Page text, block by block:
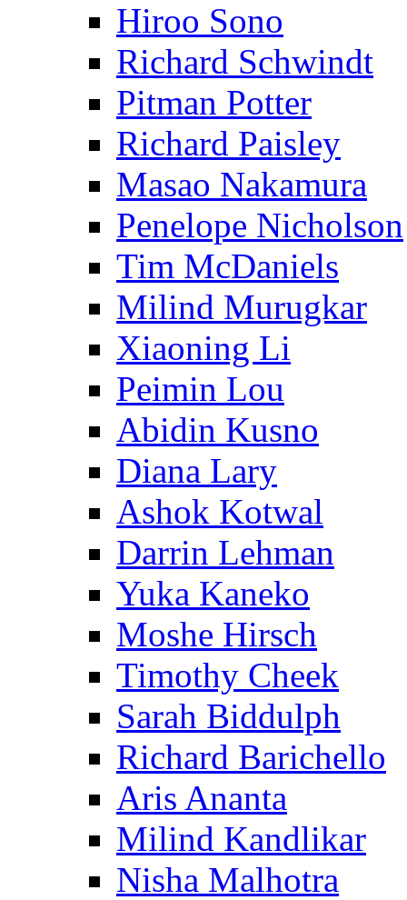
Hiroo Sono
Richard Schwindt
Pitman Potter
Richard Paisley
Masao Nakamura
Penelope Nicholson
Tim McDaniels
Milind Murugkar
Xiaoning Li
Peimin Lou
Abidin Kusno
Diana Lary
Ashok Kotwal
Darrin Lehman
Yuka Kaneko
Moshe Hirsch
Timothy Cheek
Sarah Biddulph
Richard Barichello
Aris Ananta
Milind Kandlikar
Nisha Malhotra